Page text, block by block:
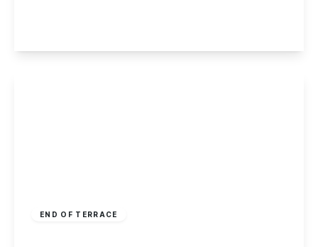
END OF TERRACE